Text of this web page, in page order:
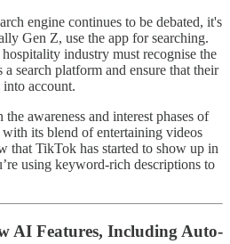
engine continues to be debated, it's
Gen Z, use the app for searching.
industry must recognise the
search platform and ensure that their
into account.
awareness and interest phases of
its blend of entertaining videos
that TikTok has started to show up in
using keyword-rich descriptions to
AI Features, Including Auto-